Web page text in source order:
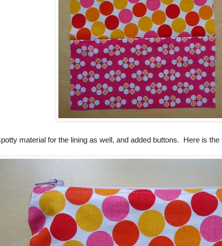
material for the lining as well, and added buttons. Here is the